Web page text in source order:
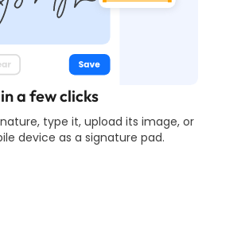
a few clicks
type it, upload its image, or
device as a signature pad.